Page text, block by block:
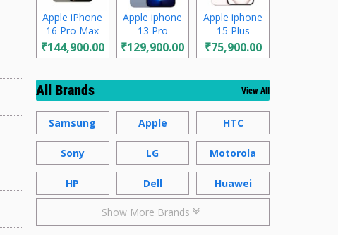
Apple iPhone
16 Pro Max
₹144,900.00
Apple iphone
13 Pro
₹129,900.00
Apple iphone
15 Plus
₹75,900.00
All Brands View All
Samsung Apple HTC
Sony LG Motorola
HP Dell Huawei
Show More Brands